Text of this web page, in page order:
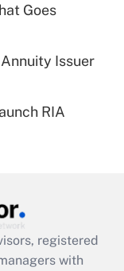
plan for
Goes
Issuer
RIA
registered
with